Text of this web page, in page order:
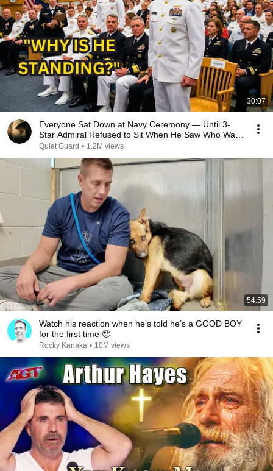
30:07
Everyone Sat Down at Navy Ceremony — Until 3-
Star Admiral Refused to Sit When He Saw Who Was
Missing
Quiet Guard • 1.2M views
54:59
Watch his reaction when he’s told he’s a GOOD BOY
for the first time 🥹
Rocky Kanaka • 10M views